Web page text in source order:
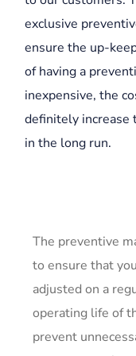
exclusive
ensure the up-
of having a
inexpensive, the
definitely increase
in the long run.
The preventive
to ensure that
adjusted on a
operating life of
prevent